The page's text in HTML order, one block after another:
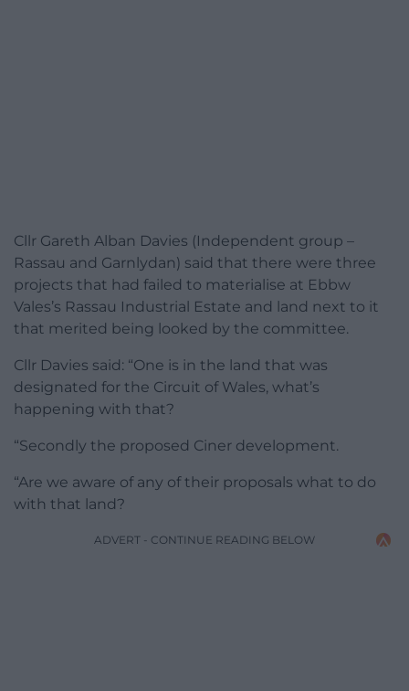
Cllr Gareth Alban Davies (Independent group –
Rassau and Garnlydan) said that there were three
projects that had failed to materialise at Ebbw
Vales’s Rassau Industrial Estate and land next to it
that merited being looked by the committee.
Cllr Davies said: “One is in the land that was
designated for the Circuit of Wales, what’s
happening with that?
“Secondly the proposed Ciner development.
“Are we aware of any of their proposals what to do
with that land?
ADVERT - CONTINUE READING BELOW